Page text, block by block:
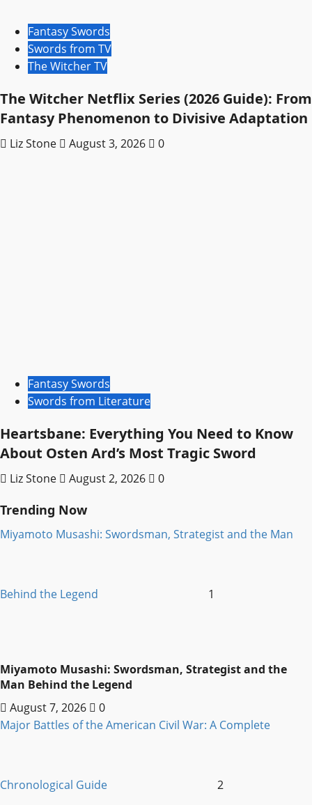
Fantasy Swords
Swords from TV
The Witcher TV
The Witcher Netflix Series (2026 Guide): From
Fantasy Phenomenon to Divisive Adaptation
Liz Stone August 3, 2026 0
Fantasy Swords
Swords from Literature
Heartsbane: Everything You Need to Know
About Osten Ard’s Most Tragic Sword
Liz Stone August 2, 2026 0
Trending Now
Miyamoto Musashi: Swordsman, Strategist and the Man
Behind the Legend 1
Miyamoto Musashi: Swordsman, Strategist and the
Man Behind the Legend
August 7, 2026
0
Major Battles of the American Civil War: A Complete
Chronological Guide 2